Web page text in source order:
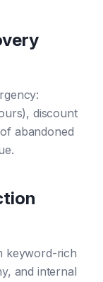
discount
abandoned
keyword-rich
and internal